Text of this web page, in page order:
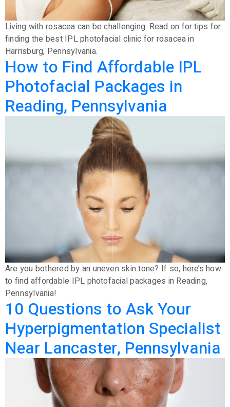
Living with rosacea can be challenging. Read on for tips for
finding the best IPL photofacial clinic for rosacea in
Harrisburg, Pennsylvania.
How to Find Affordable IPL
Photofacial Packages in
Reading, Pennsylvania
Are you bothered by an uneven skin tone? If so, here’s how
to find affordable IPL photofacial packages in Reading,
Pennsylvania!
10 Questions to Ask Your
Hyperpigmentation Specialist
Near Lancaster, Pennsylvania